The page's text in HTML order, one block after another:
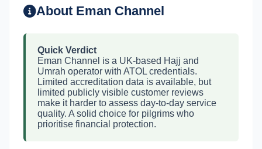
About Eman Channel
Quick Verdict
Eman Channel is a UK-based Hajj and
Umrah operator with ATOL credentials.
Limited accreditation data is available, but
limited publicly visible customer reviews
make it harder to assess day-to-day service
quality. A solid choice for pilgrims who
prioritise financial protection.